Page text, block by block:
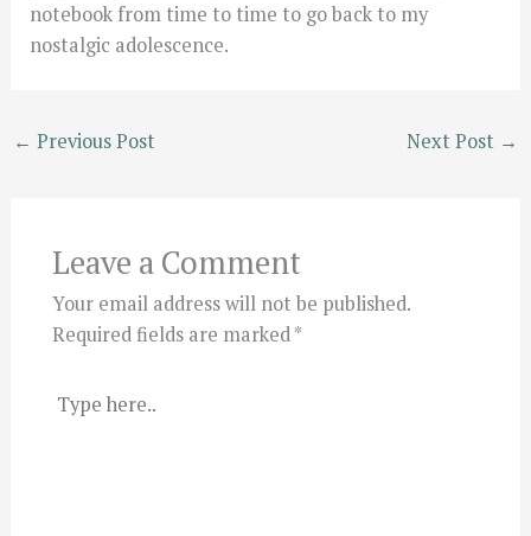
notebook from time to time to go back to my
nostalgic adolescence.
← Previous Post Next Post →
Leave a Comment
Your email address will not be published.
Required fields are marked*
Type
here..